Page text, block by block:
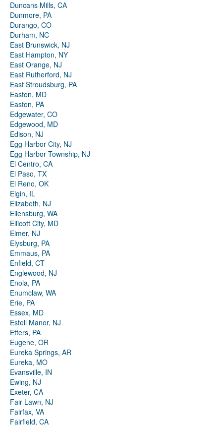
Duncans Mills, CA
Dunmore, PA
Durango, CO
Durham, NC
East Brunswick, NJ
East Hampton, NY
East Orange, NJ
East Rutherford, NJ
East Stroudsburg, PA
Easton, MD
Easton, PA
Edgewater, CO
Edgewood, MD
Edison, NJ
Egg Harbor City, NJ
Egg Harbor Township, NJ
El Centro, CA
El Paso, TX
El Reno, OK
Elgin, IL
Elizabeth, NJ
Ellensburg, WA
Ellicott City, MD
Elmer, NJ
Elysburg, PA
Emmaus, PA
Enfield, CT
Englewood, NJ
Enola, PA
Enumclaw, WA
Erie, PA
Essex, MD
Estell Manor, NJ
Etters, PA
Eugene, OR
Eureka Springs, AR
Eureka, MO
Evansville, IN
Ewing, NJ
Exeter, CA
Fair Lawn, NJ
Fairfax, VA
Fairfield, CA